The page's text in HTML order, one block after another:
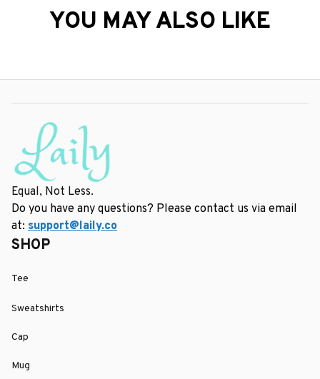
YOU MAY ALSO LIKE
Equal, Not Less.
Do you have any questions? Please contact us via email
at: support@laily.co
SHOP
Tee
Sweatshirts
Cap
Mug